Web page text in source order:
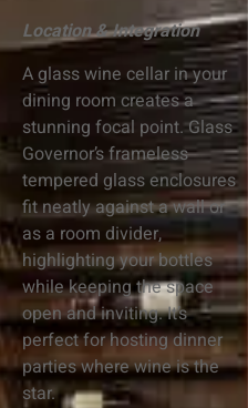
Location & Integration
A glass wine cellar in your
dining room creates a
stunning focal point. Glass
Governor’s frameless
tempered glass enclosures
fit neatly against a wall or
as a room divider,
highlighting your bottles
while keeping the space
open and inviting. It’s
perfect for hosting dinner
parties where wine is the
star.